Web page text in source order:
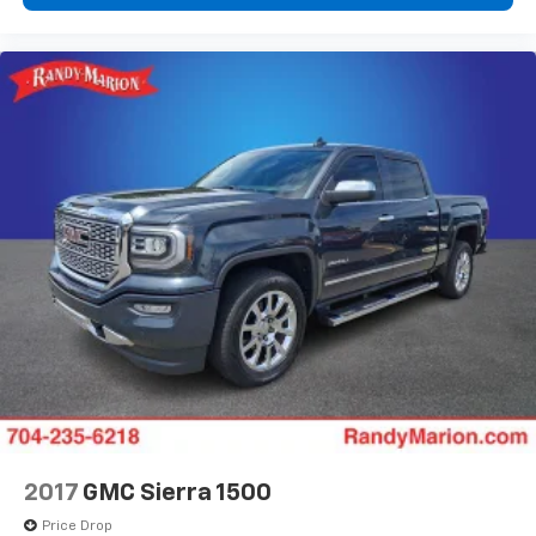
2017 GMC Sierra 1500
Price Drop